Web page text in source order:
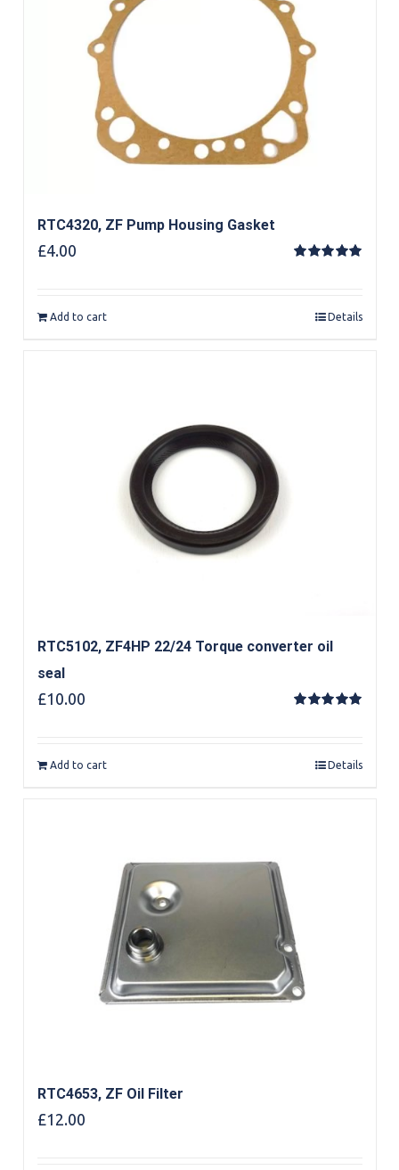
RTC4320, ZF Pump Housing Gasket
£4.00
Add to cart Details
RTC5102, ZF4HP 22/24 Torque converter oil
seal
£10.00
Add to cart Details
RTC4653, ZF Oil Filter
£12.00